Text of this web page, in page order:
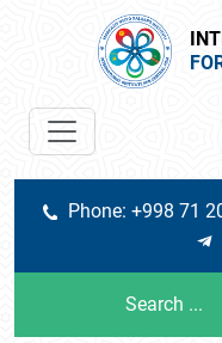
Phone: +998 71